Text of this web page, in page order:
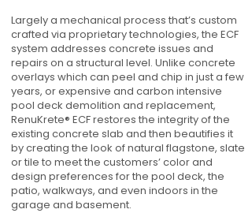
Largely a mechanical process that’s custom
crafted via proprietary technologies, the ECF
system addresses concrete issues and
repairs on a structural level. Unlike concrete
overlays which can peel and chip in just a few
years, or expensive and carbon intensive
pool deck demolition and replacement,
RenuKrete® ECF restores the integrity of the
existing concrete slab and then beautifies it
by creating the look of natural flagstone, slate
or tile to meet the customers’ color and
design preferences for the pool deck, the
patio, walkways, and even indoors in the
garage and basement.